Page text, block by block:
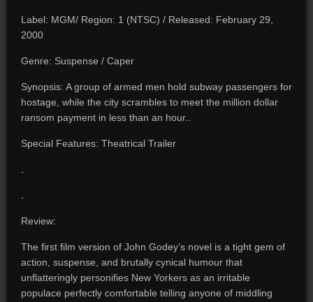
Label: MGM/ Region: 1 (NTSC) / Released: February 29,
2000
Genre: Suspense / Caper
Synopsis: A group of armed men hold subway passengers for
hostage, while the city scrambles to meet the million dollar
ransom payment in less than an hour..
Special Features: Theatrical Trailer
Review:
The first film version of John Godey’s novel is a tight gem of
action, suspense, and brutally cynical humour that
unflatteringly personifies New Yorkers as an irritable
populace perfectly comfortable telling anyone of middling